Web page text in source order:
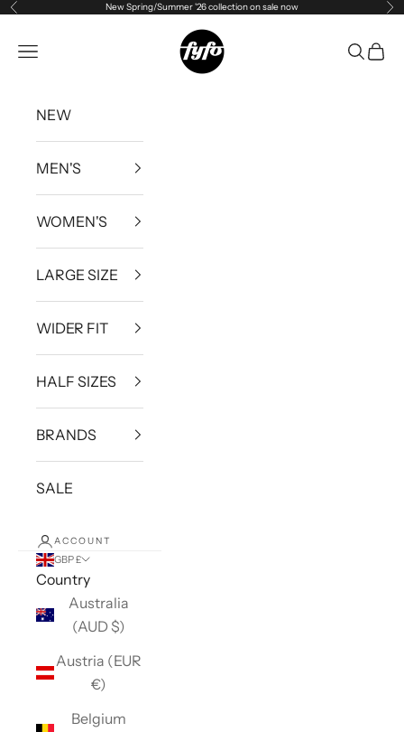
Skip to content
Previous New Spring/Summer '26 collection on sale now
fyfouk
Open navigation menu Open
NEW
MEN'S
WOMEN'S
LARGE SIZE
WIDER FIT
HALF SIZES
BRANDS
SALE
ACCOUNT
GBP £
Country
Australia
(AUD $)
Austria (EUR
€)
Belgium